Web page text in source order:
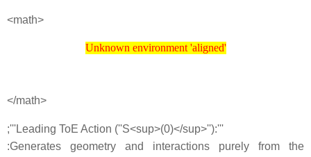
<math>
Unknown environment 'aligned'
Unknown environment 'aligned'
</math>
;'''Leading ToE Action (''S<sup>(0)</sup>''):'''
:Generates geometry and interactions purely from the